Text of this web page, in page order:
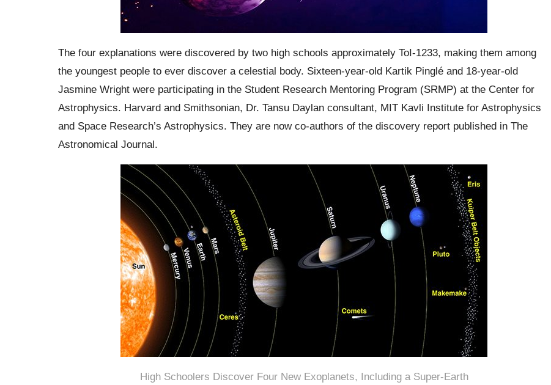
The four explanations were discovered by two high schools approximately ToI-1233, making them among
the youngest people to ever discover a celestial body. Sixteen-year-old Kartik Pingléand 18-year-old
Jasmine Wright were participating in the Student Research Mentoring Program (SRMP) at the Center for
Astrophysics. Harvard and Smithsonian, Dr. Tansu Daylanconsultant, MIT Kavli Institute for Astrophysics
and Space Research’s Astrophysics. They are now co-authors of the discovery report published in The
Astronomical Journal.
High Schoolers Discover Four New Exoplanets, Including a Super-Earth